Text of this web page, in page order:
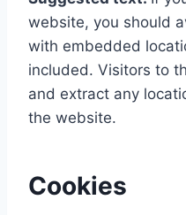
website, you should
with embedded
included. Visitors to
and extract any
the website.
Cookies